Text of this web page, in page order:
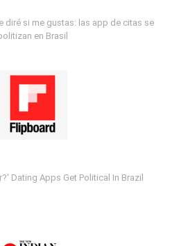
diré si me gustas: las app de citas se
en Brasil
Dating Apps Get Political In Brazil